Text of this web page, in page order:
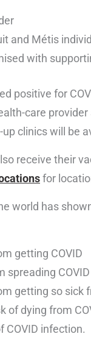
and Métis
with
positive for
care
clinics will be
receive their
for
world has
getting COVID
spreading COVID
getting so sick
of dying from
COVID infection.